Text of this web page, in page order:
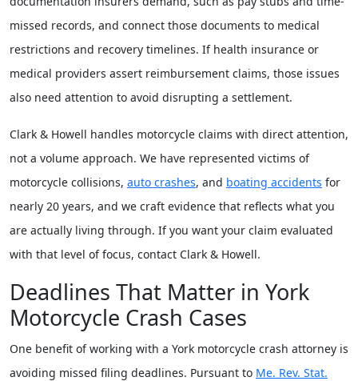
missed records, and connect those documents to medical
restrictions and recovery timelines. If health insurance or
medical providers assert reimbursement claims, those issues
also need attention to avoid disrupting a settlement.
Clark & Howell handles motorcycle claims with direct attention,
not a volume approach. We have represented victims of
motorcycle collisions, auto crashes, and boating accidents for
nearly 20 years, and we craft evidence that reflects what you
are actually living through. If you want your claim evaluated
with that level of focus, contact Clark & Howell.
Deadlines That Matter in York
Motorcycle Crash Cases
One benefit of working with a York motorcycle crash attorney is
avoiding missed filing deadlines. Pursuant to Me. Rev. Stat.